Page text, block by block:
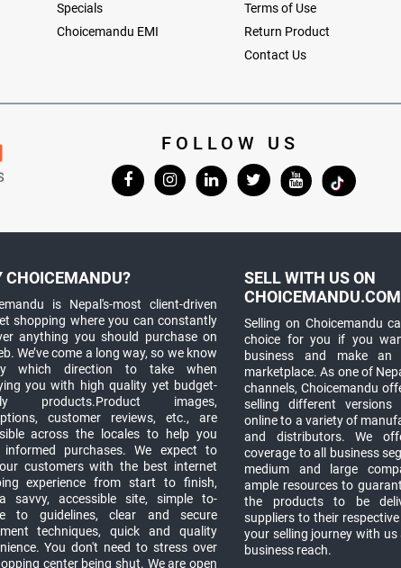
Specials
Choicemandu EMI
Terms of Use
Return Product
Contact Us
FOLLOW US
CHOICEMANDU?
is Nepal's-most client-driven
shopping where you can constantly
anything you should purchase on
We’ve come a long way, so we know
which direction to take when
you with high quality yet budget-
products.Product images,
customer reviews, etc., are
across the locales to help you
informed purchases. We expect to
customers with the best internet
experience from start to finish,
savvy, accessible site, simple to-
to guidelines, clear and secure
techniques, quick and quality
You don't need to stress over
center being shut. We are open
SELL WITH US ON
CHOICEMANDU.COM
Selling on Choicemandu
choice for you if you
business and make
marketplace. As one of
channels, Choicemandu
selling different
online to a variety of
and distributors. We
coverage to all business
medium and large
ample resources to
the products to be
suppliers to their
your selling journey with
business reach.